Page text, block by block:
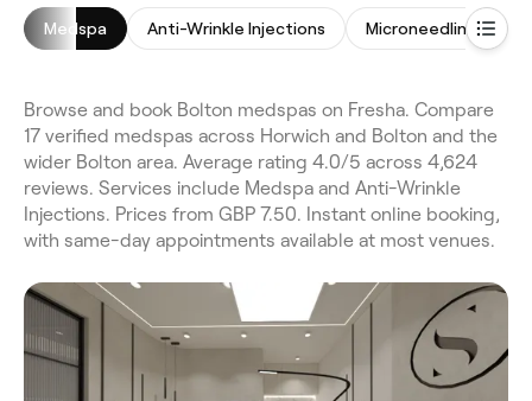
Medspa Anti-Wrinkle Injections Microneedling
Browse and book Bolton medspas on Fresha. Compare
17 verified medspas across Horwich and Bolton and the
wider Bolton area. Average rating 4.0/5 across 4,624
reviews. Services include Medspa and Anti-Wrinkle
Injections. Prices from GBP 7.50. Instant online booking,
with same-day appointments available at most venues.